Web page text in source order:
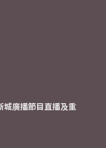
廣播節目直播及重